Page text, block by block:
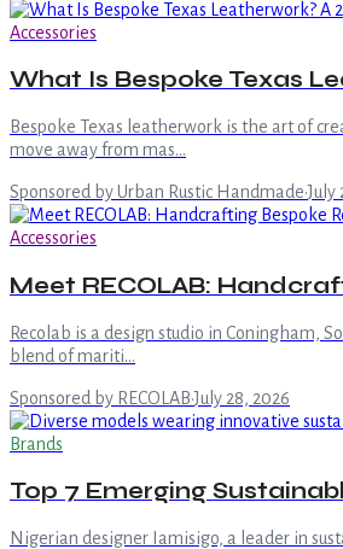
Accessories
What Is Bespoke Texas
Bespoke Texas leatherwork is the art of
move away from mas…
Sponsored by Urban Rustic Handmade·July
Accessories
Meet RECOLAB:
Recolab is a design studio in Coningham,
blend of mariti…
Sponsored by RECOLAB·July 28, 2026
Brands
Top 7 Emerging
Nigerian designer Iamisigo, a leader in